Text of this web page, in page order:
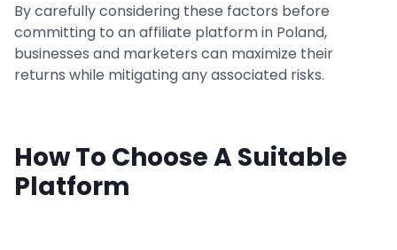
By carefully considering these factors before
committing to an affiliate platform in Poland,
businesses and marketers can maximize their
returns while mitigating any associated risks.
How To Choose A Suitable
Platform